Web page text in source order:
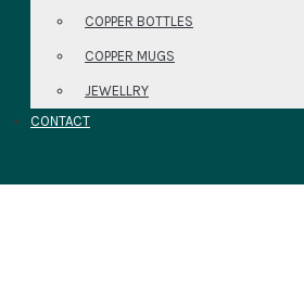
COPPER BOTTLES
COPPER MUGS
JEWELLRY
CONTACT